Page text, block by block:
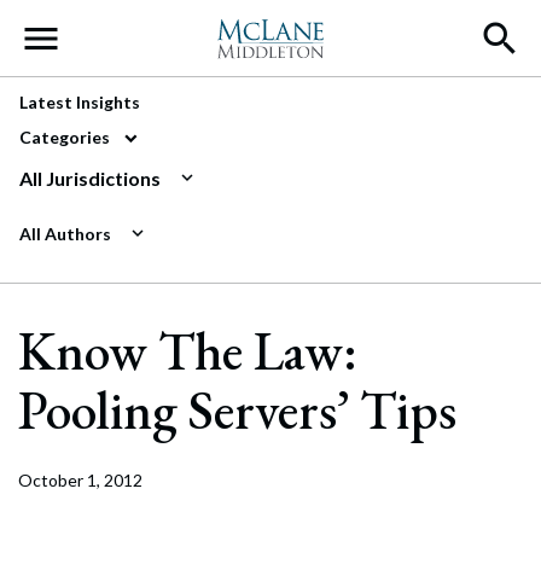
Main Navigation
Latest Insights
Categories
All Jurisdictions
All Authors
Know The Law:
Pooling Servers’ Tips
October 1, 2012